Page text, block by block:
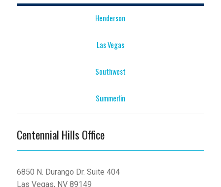
Henderson
Las Vegas
Southwest
Summerlin
Centennial Hills Office
6850 N. Durango Dr. Suite 404
Las Vegas, NV 89149